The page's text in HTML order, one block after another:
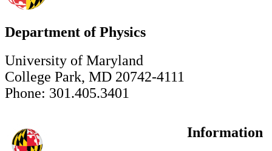
Department of Physics
University of Maryland
College Park, MD 20742-4111
Phone: 301.405.3401
Information